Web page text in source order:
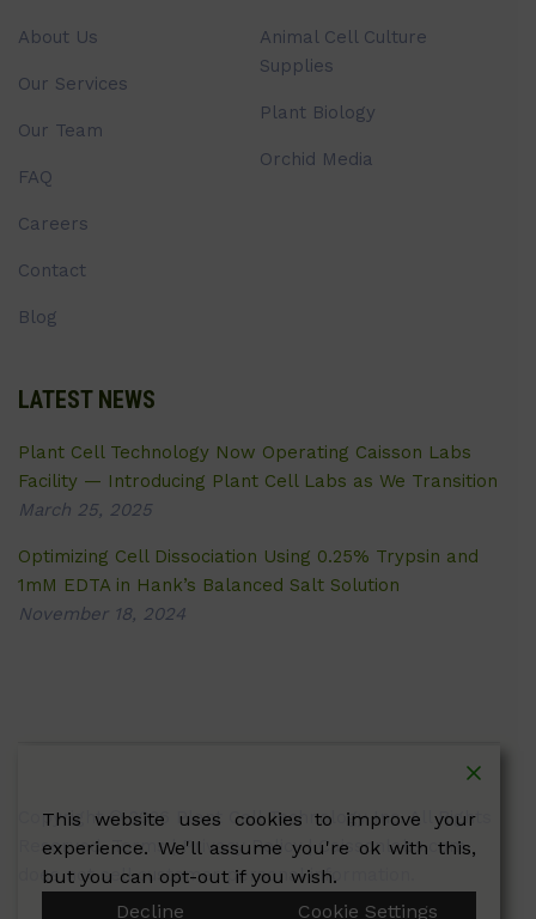
About Us
Our Services
Our Team
FAQ
Careers
Contact
Blog
Animal Cell Culture
Supplies
Plant Biology
Orchid Media
LATEST NEWS
Plant Cell Technology Now Operating Caisson Labs
Facility — Introducing Plant Cell Labs as We Transition
March 25, 2025
Optimizing Cell Dissociation Using 0.25% Trypsin and
1mM EDTA in Hank’s Balanced Salt Solution
November 18, 2024
Copyright © 2026 Plant Cell Technology Inc. All Rights
Reserved.Terms|Privacy Policy| Caissonlabs.com
does not sell customer personal information.
This website uses cookies to improve your
experience. We'll assume you're ok with this,
but you can opt-out if you wish.
Decline
Cookie Settings